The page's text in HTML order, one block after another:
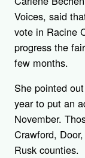
Voices, said
vote in Racine
progress the
few months.
She pointed
year to put an
November.
Crawford,
Rusk counties.